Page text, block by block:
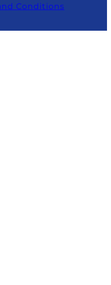
Conditions